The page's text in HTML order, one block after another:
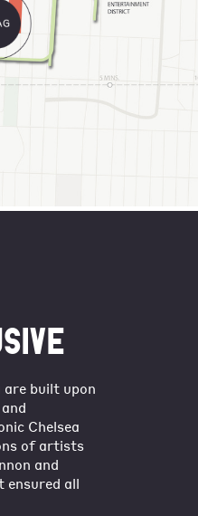
built upon
Chelsea
of artists
and
ensured all